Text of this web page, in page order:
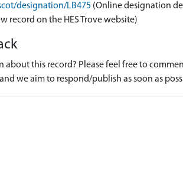
designation/LB475 (Online designation
record on the HES Trove website)
about this record? Please feel free to
we aim to respond/publish as soon as